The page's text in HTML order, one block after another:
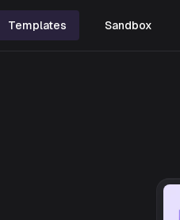
Templates Sandbox